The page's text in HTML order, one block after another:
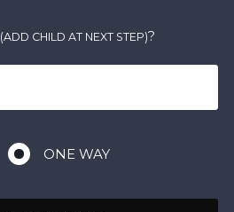
(ADD CHILD AT NEXT STEP)?
ONE WAY